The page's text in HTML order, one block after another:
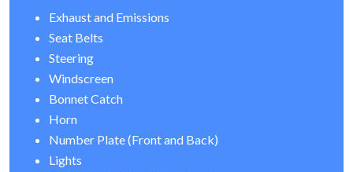
Exhaust and Emissions
Seat Belts
Steering
Windscreen
Bonnet Catch
Horn
Number Plate (Front and Back)
Lights